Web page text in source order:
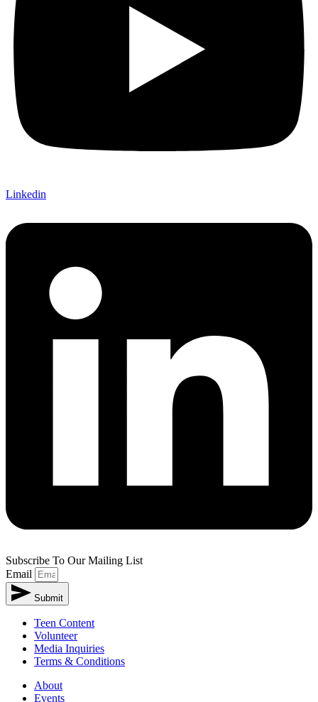
Linkedin
Subscribe To Our Mailing List
Email
Submit
Teen Content
Volunteer
Media Inquiries
Terms & Conditions
About
Events